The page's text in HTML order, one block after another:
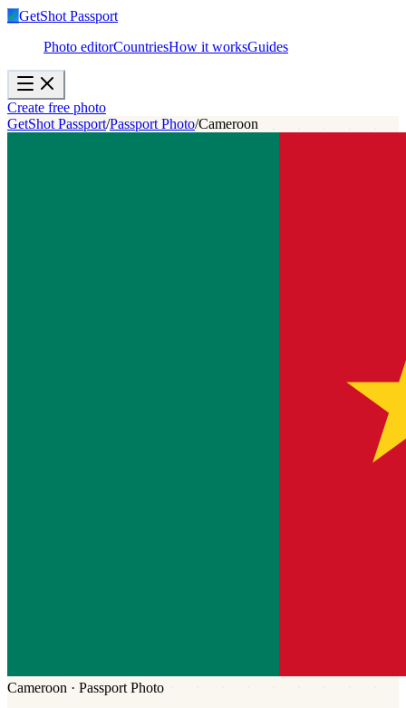
✓GetShot Passport
Photo editorCountriesHow it worksGuides
Create free photo
GetShot Passport/Passport Photo/Cameroon
Cameroon · Passport Photo